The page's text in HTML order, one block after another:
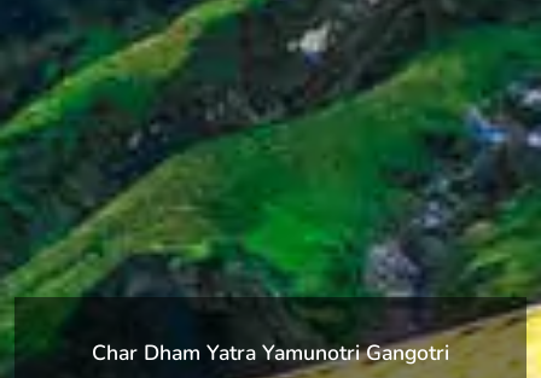
Char Dham Yatra Yamunotri Gangotri